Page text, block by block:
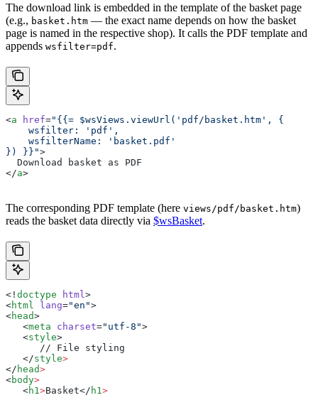
The download link is embedded in the template of the basket page
(e.g., basket.htm — the exact name depends on how the basket
page is named in the respective shop). It calls the PDF template and
appends wsfilter=pdf.
<a href="{{= $wsViews.viewUrl('pdf/basket.htm', {
    wsfilter: 'pdf',
    wsfilterName: 'basket.pdf'
}) }}">
  Download basket as PDF
</a>
The corresponding PDF template (here views/pdf/basket.htm)
reads the basket data directly via $wsBasket.
<! doctype html >
<html lang="en">
<head>
   <
meta charset="utf-8">
   <
style>
      // File styling
   </
style>
</ head>
<body>
   <
h1 >Basket</ h1 >